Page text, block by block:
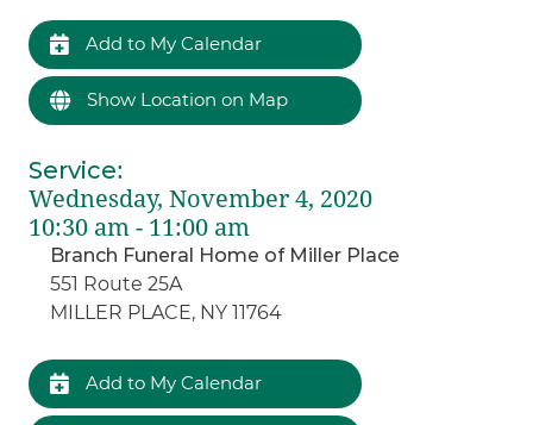
Add to My Calendar
Show Location on Map
Service:
Wednesday, November 4, 2020
10:30 am - 11:00 am
Branch Funeral Home of Miller Place
551 Route 25A
MILLER PLACE, NY 11764
Add to My Calendar